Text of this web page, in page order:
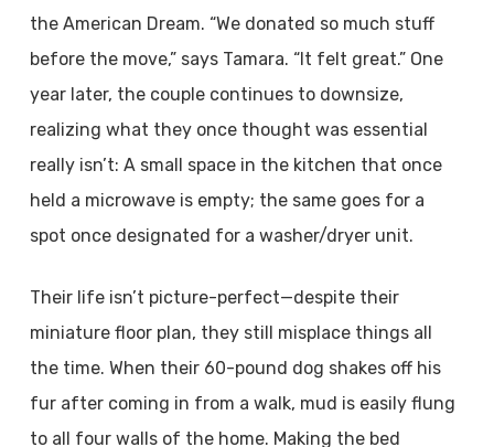
the American Dream. “We donated so much stuff
before the move,” says Tamara. “It felt great.” One
year later, the couple continues to downsize,
realizing what they once thought was essential
really isn’t: A small space in the kitchen that once
held a microwave is empty; the same goes for a
spot once designated for a washer/dryer unit.
Their life isn’t picture-perfect—despite their
miniature floor plan, they still misplace things all
the time. When their 60-pound dog shakes off his
fur after coming in from a walk, mud is easily flung
to all four walls of the home. Making the bed